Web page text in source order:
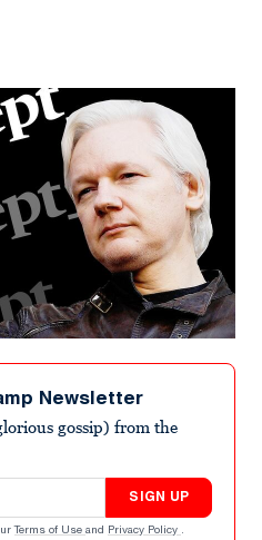
Newsletter
gossip) from the
SIGN UP
Terms of Use and Privacy Policy .